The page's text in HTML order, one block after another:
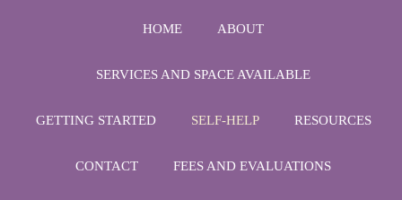
HOME ABOUT
SERVICES AND SPACE AVAILABLE
GETTING STARTED SELF-HELP RESOURCES
CONTACT FEES AND EVALUATIONS